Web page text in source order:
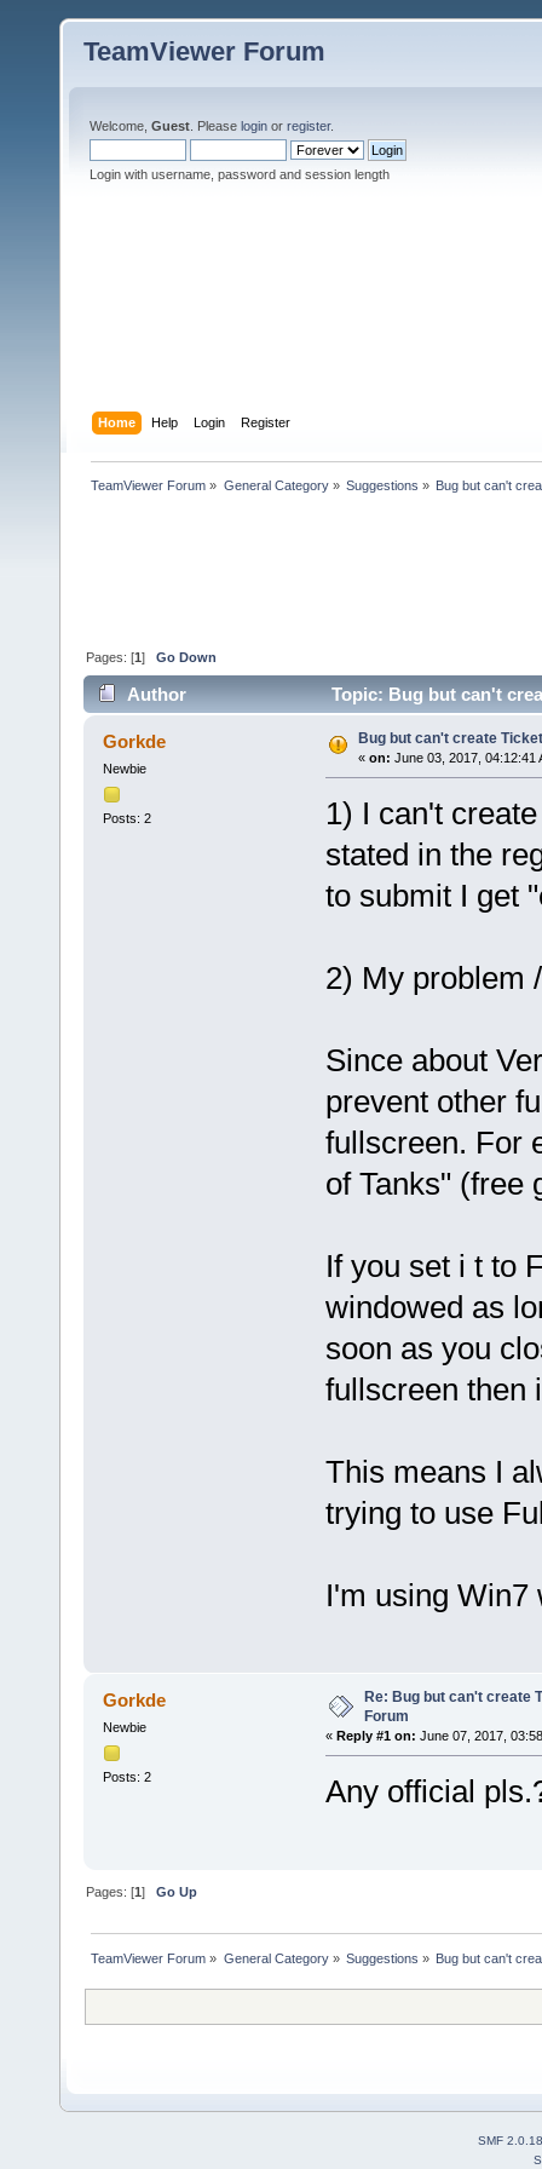
TeamViewer Forum
Welcome, Guest . Please login or register.
Login with username, password and session length
Home Help Login Register
TeamViewer Forum » General Category» Suggestions » Bug but can't
Pages: [1]Go Down
Author Topic: Bug but can't
Gorkde
Newbie
Posts: 2
Bug but can't create
« on: June 03, 2017, 04:12:41
1) I can't
stated in the
to submit I get
2) My problem
Since about
prevent other
fullscreen. For
of Tanks" (free
If you set i t to
windowed as
soon as you
fullscreen then
This means I
trying to use
I'm using Win7
Gorkde
Newbie
Posts: 2
Re: Bug but can't create
Forum
« Reply #1 on: June 07, 2017,
Any official
Pages: [1]Go Up
TeamViewer Forum » General Category» Suggestions » Bug but can't
SMF 2.0.18